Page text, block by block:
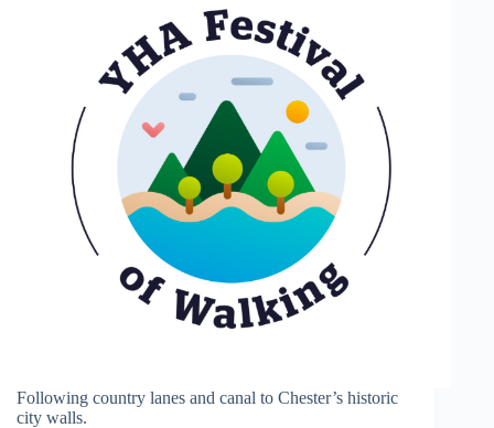
Following country lanes and canal to Chester’s historic
city walls.